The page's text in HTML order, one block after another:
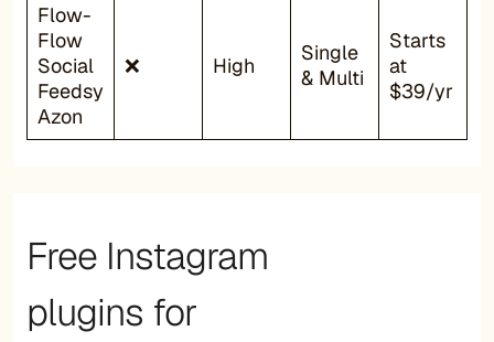
Flow-
Flow
Social
Feedsy
Azon
❌ High
Single
& Multi
Starts
at
$39/yr
Free Instagram
plugins for